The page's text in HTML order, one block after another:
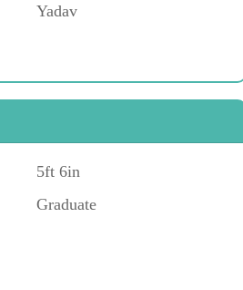
Yadav
5ft 6in
Graduate